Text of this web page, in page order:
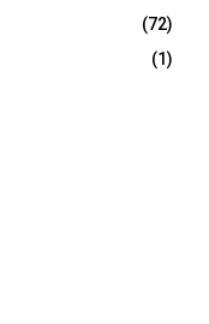
(72)
(1)